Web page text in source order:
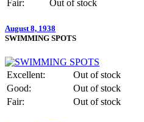
Fair: Out of stock
August 8, 1938
SWIMMING SPOTS
Excellent:
Out of stock
Good:
Out of stock
Fair:
Out of stock